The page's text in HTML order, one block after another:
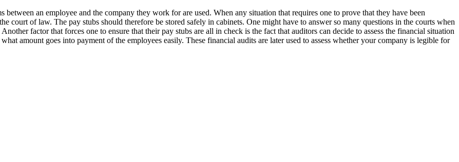
between an employee and the company they work for are used. When any situation that requires one to prove that they have been
court of law. The pay stubs should therefore be stored safely in cabinets. One might have to answer so many questions in the courts when
factor that forces one to ensure that their pay stubs are all in check is the fact that auditors can decide to assess the financial situation
amount goes into payment of the employees easily. These financial audits are later used to assess whether your company is legible for